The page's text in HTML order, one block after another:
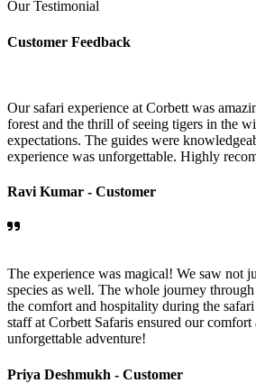
Our Testimonial
Customer Feedback
Our safari experience at Corbett was
forest and the thrill of seeing tigers in the
expectations. The guides were
experience was unforgettable. Highly
Ravi Kumar - Customer
The experience was magical! We saw not
species as well. The whole journey
the comfort and hospitality during the
staff at Corbett Safaris ensured our comfort
unforgettable adventure!
Priya Deshmukh - Customer